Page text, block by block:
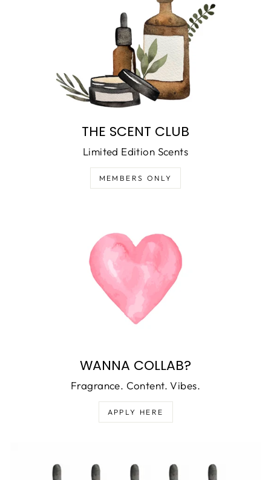
THE SCENT CLUB
Limited Edition Scents
MEMBERS ONLY
WANNA COLLAB?
Fragrance. Content. Vibes.
APPLY HERE